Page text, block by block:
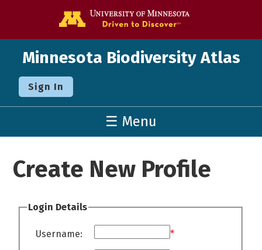
Minnesota Biodiversity Atlas
Sign In
☰ Menu
Create New Profile
Login Details
Username: *